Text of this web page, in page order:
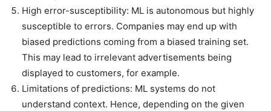
High error-susceptibility: ML is autonomous but highly
susceptible to errors. Companies may end up with
biased predictions coming from a biased training set.
This may lead to irrelevant advertisements being
displayed to customers, for example.
Limitations of predictions: ML systems do not
understand context. Hence, depending on the given